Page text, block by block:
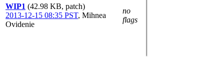
WIP1 (42.98 KB, patch)
2013-12-15 08:35 PST, Mihnea
Ovidenie
no
flags